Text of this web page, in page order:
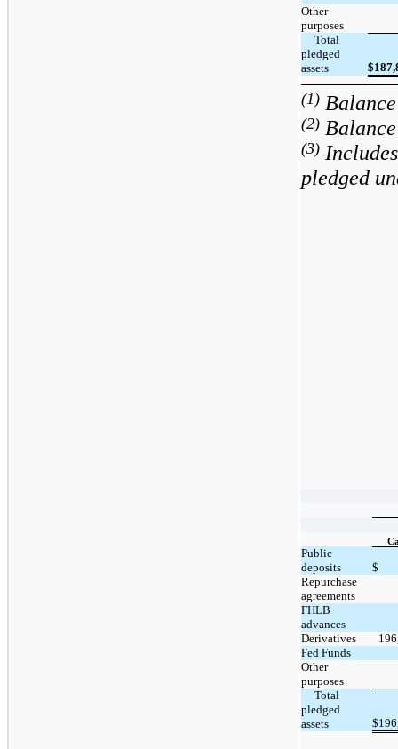
Other
purposes
pledged
assets
$
(1)
(2)
(3)
pledged
Public
deposits
$
Repurchase
agreements
FHLB
advances
Derivatives
Fed Funds
Other
purposes
pledged
assets
$